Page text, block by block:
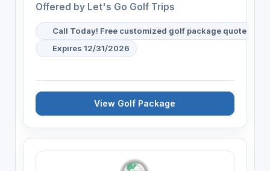
Offered by Let's Go Golf Trips
Call Today! Free customized golf package quote for
Expires 12/31/2026
View Golf Package